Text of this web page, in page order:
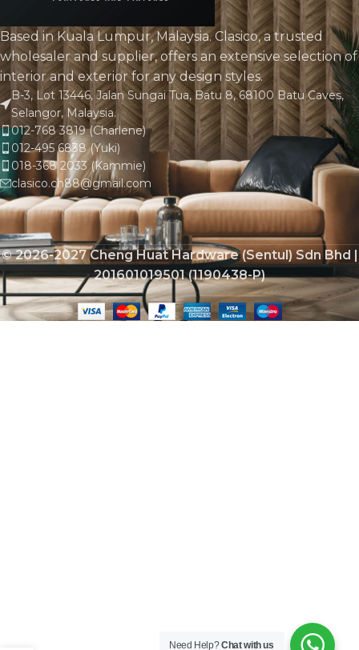
Based in Kuala Lumpur, Malaysia. Clasico, a trusted
wholesaler and supplier, offers an extensive selection of
interior and exterior for any design styles.
B-3, Lot 13446, Jalan Sungai Tua, Batu 8, 68100 Batu Caves,
Selangor, Malaysia.
012-768 3819 (Charlene)
012-495 6838 (Yuki)
018-368 2033 (Kammie)
clasico.ch88@gmail.com
© 2026-2027 Cheng Huat Hardware (Sentul) Sdn Bhd |
201601019501 (1190438-P)
Need Help?Chat with us